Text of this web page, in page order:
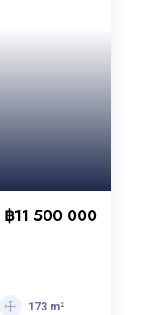
฿11 500 000
173 m²